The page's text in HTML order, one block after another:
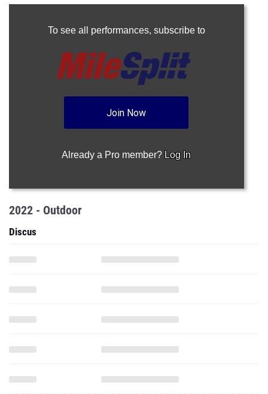
To see all performances, subscribe to
Join Now
Already a Pro member? Log In
2022 - Outdoor
Discus